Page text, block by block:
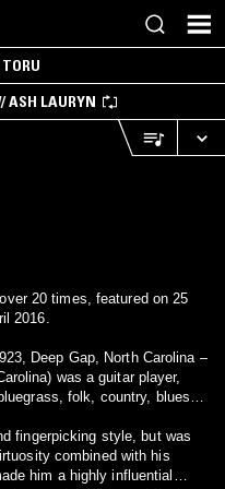
ASH LAURYN
20 times, featured on 25
2016.
Deep Gap, North Carolina –
was a guitar player,
folk, country, blues
fingerpicking style, but was
combined with his
him a highly influential